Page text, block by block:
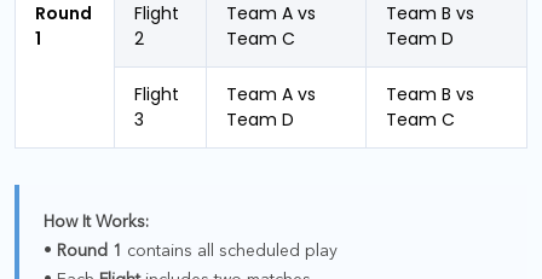
Round
1
Flight
2
Team A vs
Team C
Team B vs
Team D
Flight
3
Team A vs
Team D
Team B vs
Team C
How It Works:
• Round 1 contains all scheduled play